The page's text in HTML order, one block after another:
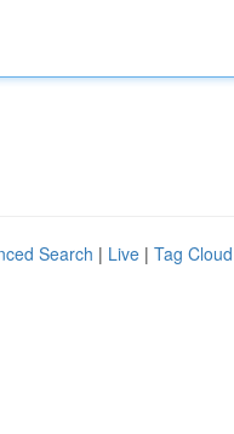
Search | Live | Tag Cloud